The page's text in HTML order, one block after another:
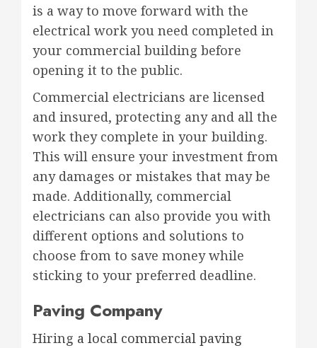
is a way to move forward with the
electrical work you need completed in
your commercial building before
opening it to the public.
Commercial electricians are licensed
and insured, protecting any and all the
work they complete in your building.
This will ensure your investment from
any damages or mistakes that may be
made. Additionally, commercial
electricians can also provide you with
different options and solutions to
choose from to save money while
sticking to your preferred deadline.
Paving Company
Hiring a local commercial paving